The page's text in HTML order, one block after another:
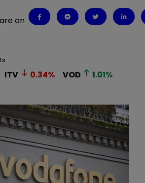
on
ITV 0.34% VOD 1.01%